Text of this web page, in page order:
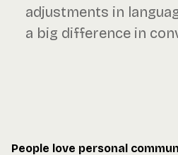
adjustments in
a big difference in
People love personal